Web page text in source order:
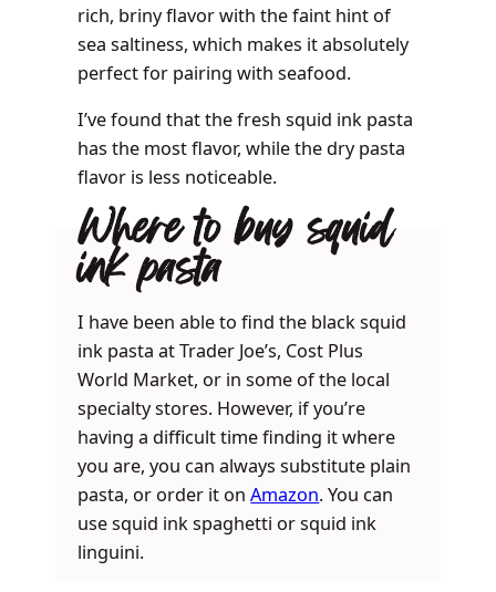
rich, briny flavor with the faint hint of
sea saltiness, which makes it absolutely
perfect for pairing with seafood.
I’ve found that the fresh squid ink pasta
has the most flavor, while the dry pasta
flavor is less noticeable.
Where to buy squid
ink pasta
I have been able to find the black squid
ink pasta at Trader Joe’s, Cost Plus
World Market, or in some of the local
specialty stores. However, if you’re
having a difficult time finding it where
you are, you can always substitute plain
pasta, or order it onAmazon. You can
use squid ink spaghetti or squid ink
linguini.